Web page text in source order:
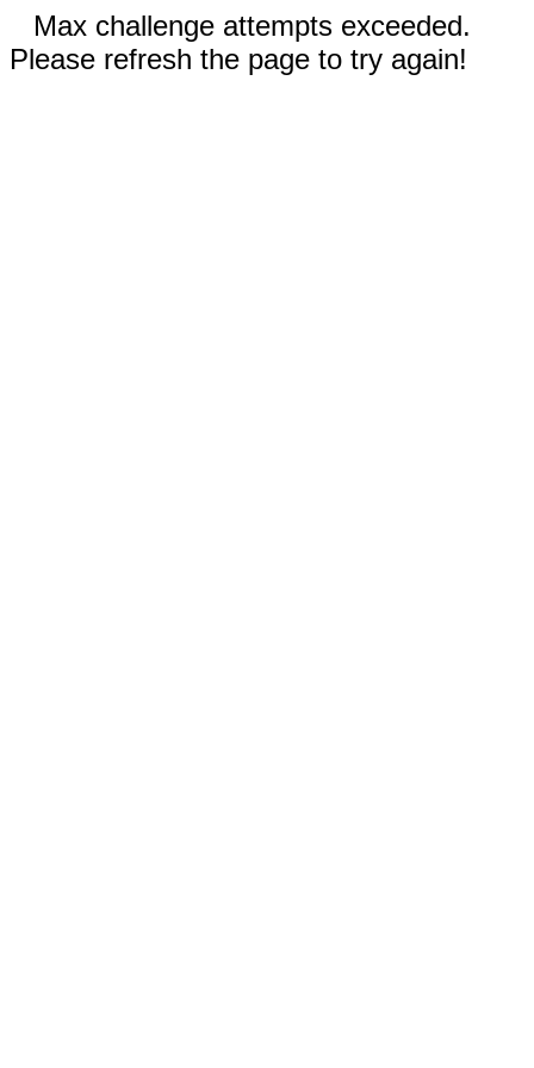
Max challenge attempts exceeded.
Please refresh the page to try again!